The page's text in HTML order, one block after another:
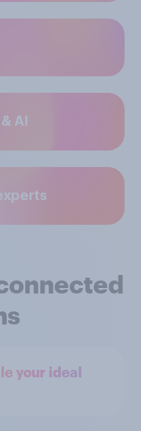
AI
your ideal